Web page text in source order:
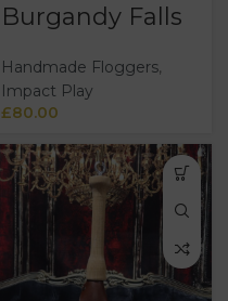
Burgandy Falls
Handmade Floggers,
Impact Play
£80.00